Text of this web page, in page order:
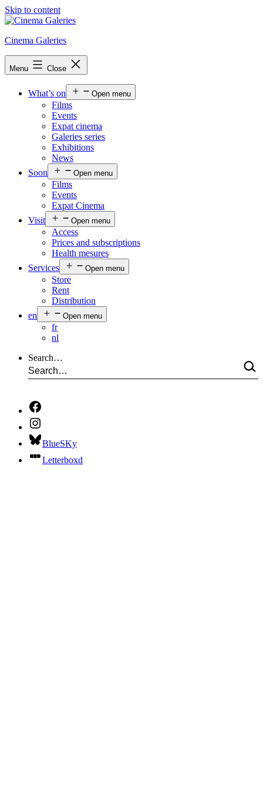
Skip to content
Cinema Galeries
Menu Close
What’s on Open menu
Films
Events
Expat cinema
Galeries series
Exhibitions
News
Soon
Open menu
Films
Events
Expat Cinema
Visit
Open menu
Access
Prices and subscriptions
Health mesures
Services
Open menu
Store
Rent
Distribution
en
Open menu
fr
nl
Search…
BlueSKy
Letterboxd